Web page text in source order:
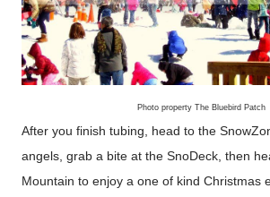
Photo property The Bluebird Patch
After you finish tubing, head to the
angels, grab a bite at the SnoDeck, then
Mountain to enjoy a one of kind Christmas